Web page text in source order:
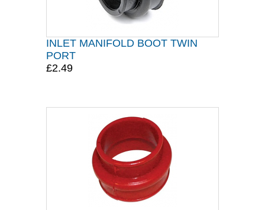
INLET MANIFOLD BOOT TWIN
PORT
£2.49